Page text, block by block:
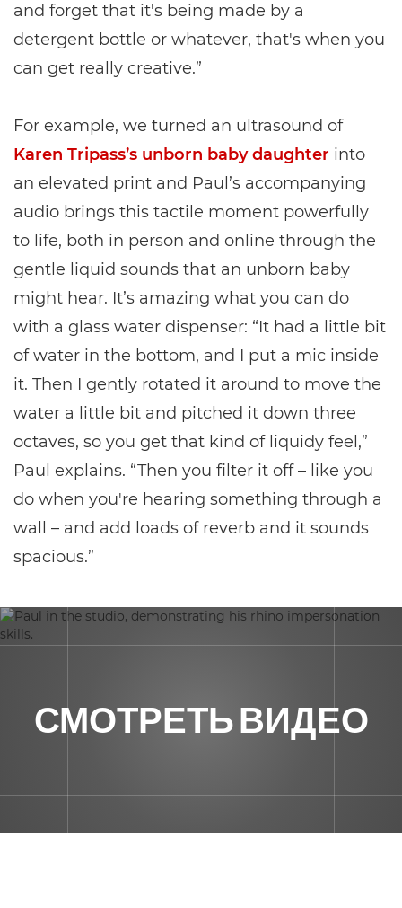
and forget that it's being made by a
detergent bottle or whatever, that's when you
can get really creative.”
For example, we turned an ultrasound of
Karen Tripass’s unborn baby daughter into
an elevated print and Paul’s accompanying
audio brings this tactile moment powerfully
to life, both in person and online through the
gentle liquid sounds that an unborn baby
might hear. It’s amazing what you can do
with a glass water dispenser: “It had a little bit
of water in the bottom, and I put a mic inside
it. Then I gently rotated it around to move the
water a little bit and pitched it down three
octaves, so you get that kind of liquidy feel,”
Paul explains. “Then you filter it off – like you
do when you're hearing something through a
wall – and add loads of reverb and it sounds
spacious.”
СМОТРЕТЬ ВИДЕО